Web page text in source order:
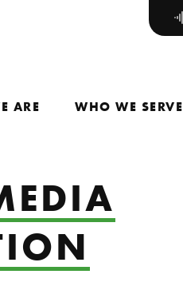
ARE WHO WE SERVE